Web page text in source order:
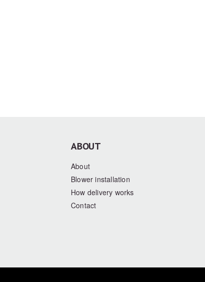
ABOUT
About
Blower installation
How delivery works
Contact